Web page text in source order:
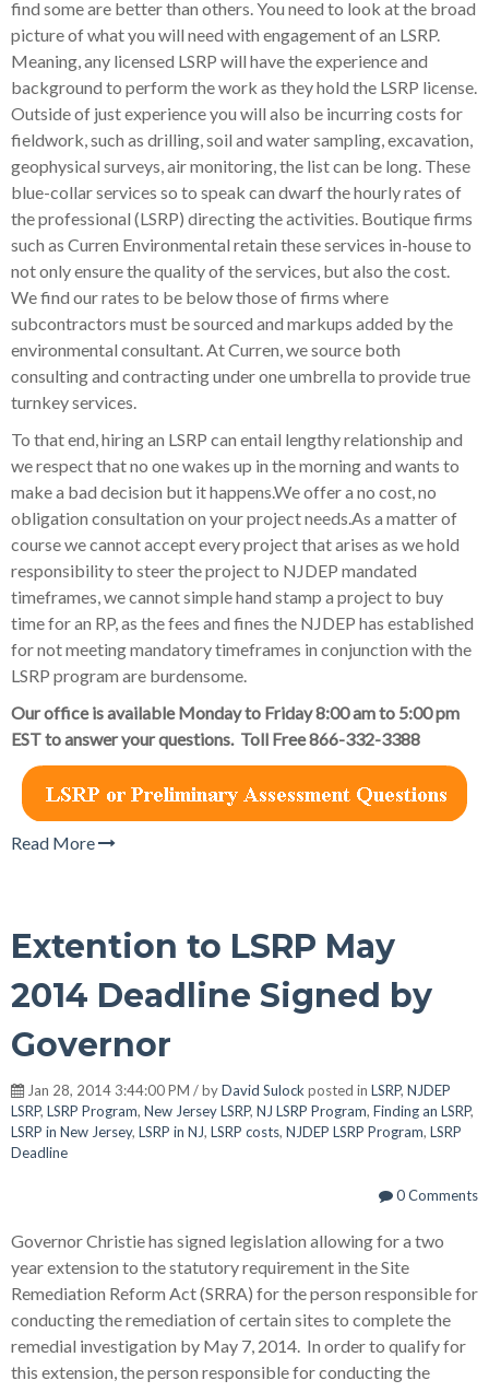
find some are better than others. You need to look at the broad
picture of what you will need with engagement of an LSRP.
Meaning, any licensed LSRP will have the experience and
background to perform the work as they hold the LSRP license.
Outside of just experience you will also be incurring costs for
fieldwork, such as drilling, soil and water sampling, excavation,
geophysical surveys, air monitoring, the list can be long. These
blue-collar services so to speak can dwarf the hourly rates of
the professional (LSRP) directing the activities. Boutique firms
such as Curren Environmental retain these services in-house to
not only ensure the quality of the services, but also the cost.
We find our rates to be below those of firms where
subcontractors must be sourced and markups added by the
environmental consultant. At Curren, we source both
consulting and contracting under one umbrella to provide true
turnkey services.
To that end, hiring an LSRP can entail lengthy relationship and
we respect that no one wakes up in the morning and wants to
make a bad decision but it happens.We offer a no cost, no
obligation consultation on your project needs.As a matter of
course we cannot accept every project that arises as we hold
responsibility to steer the project to NJDEP mandated
timeframes, we cannot simple hand stamp a project to buy
time for an RP, as the fees and fines the NJDEP has established
for not meeting mandatory timeframes in conjunction with the
LSRP program are burdensome.
Our office is available Monday to Friday 8:00 am to 5:00 pm
EST to answer your questions. Toll Free 866-332-3388
Read More
Extention to LSRP May
2014 Deadline Signed by
Governor
Jan 28, 2014 3:44:00 PM / byDavid Sulock posted in LSRP, NJDEP
LSRP, LSRP Program, New Jersey LSRP, NJ LSRP Program, Finding an LSRP,
LSRP in New Jersey, LSRP in NJ, LSRP costs, NJDEP LSRP Program, LSRP
Deadline
0 Comments
Governor Christie has signed legislation allowing for a two
year extension to the statutory requirement in the Site
Remediation Reform Act (SRRA) for the person responsible for
conducting the remediation of certain sites to complete the
remedial investigation by May 7, 2014. In order to qualify for
this extension, the person responsible for conducting the